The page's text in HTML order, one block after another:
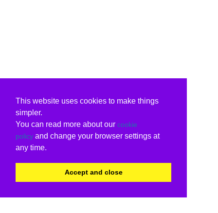
This website uses cookies to make things
simpler.
You can read more about our cookie
policy and change your browser settings at
any time.
Accept and close